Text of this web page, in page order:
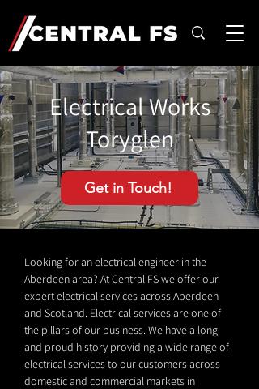
Electrical Works
Toryglen
Get in Touch!
Looking for an electrical engineer in the
Aberdeen area? At Central FS we offer our
expert electrical services across Aberdeen
and Scotland. Electrical services are one of
the pillars of our business. We have a long
and proud history providing a wide range of
electrical services to our customers across
domestic and commercial markets in